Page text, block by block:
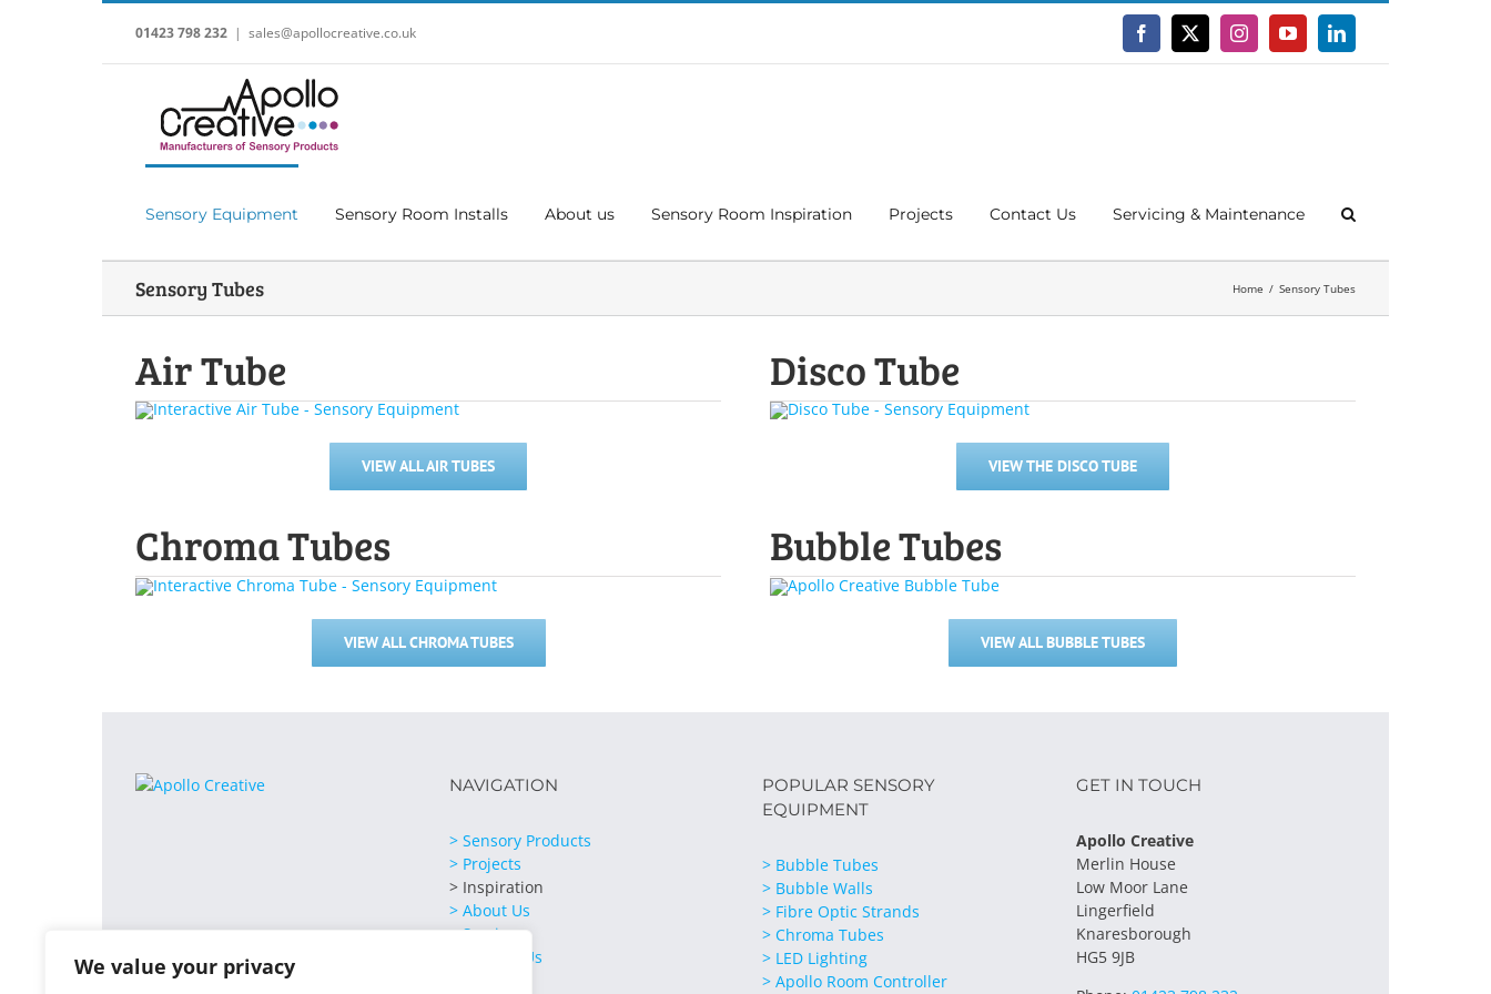
We value your privacy
01423 798 232 | sales@apollocreative.co.uk Facebook
X InstagramYouTubeLinkedIn
Sensory Equipment Sensory Room Installs About us Sensory Room Inspiration Projects Contact Us Servicing & Maintenance
Sensory Tubes Home Sensory Tubes
Air Tube
VIEW ALL AIR TUBES
Disco Tube
VIEW THE DISCO TUBE
Chroma Tubes
VIEW ALL CHROMA TUBES
Bubble Tubes
VIEW ALL BUBBLE TUBES
NAVIGATION
> Sensory Products
> Projects
> Inspiration
> About Us
> Services
> Contact Us
POPULAR SENSORY
EQUIPMENT
> Bubble Tubes
> Bubble Walls
> Fibre Optic Strands
> Chroma Tubes
> LED Lighting
> Apollo Room Controller
GET IN TOUCH
Apollo Creative
Merlin House
Low Moor Lane
Lingerfield
Knaresborough
HG5 9JB